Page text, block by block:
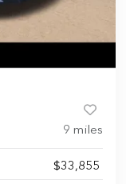
9 miles
$33,855